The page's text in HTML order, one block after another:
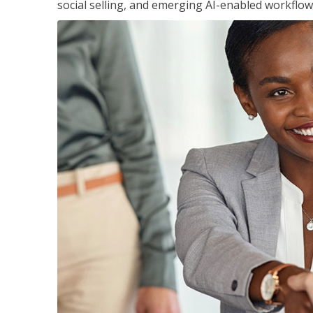
social selling, and emerging AI-enabled